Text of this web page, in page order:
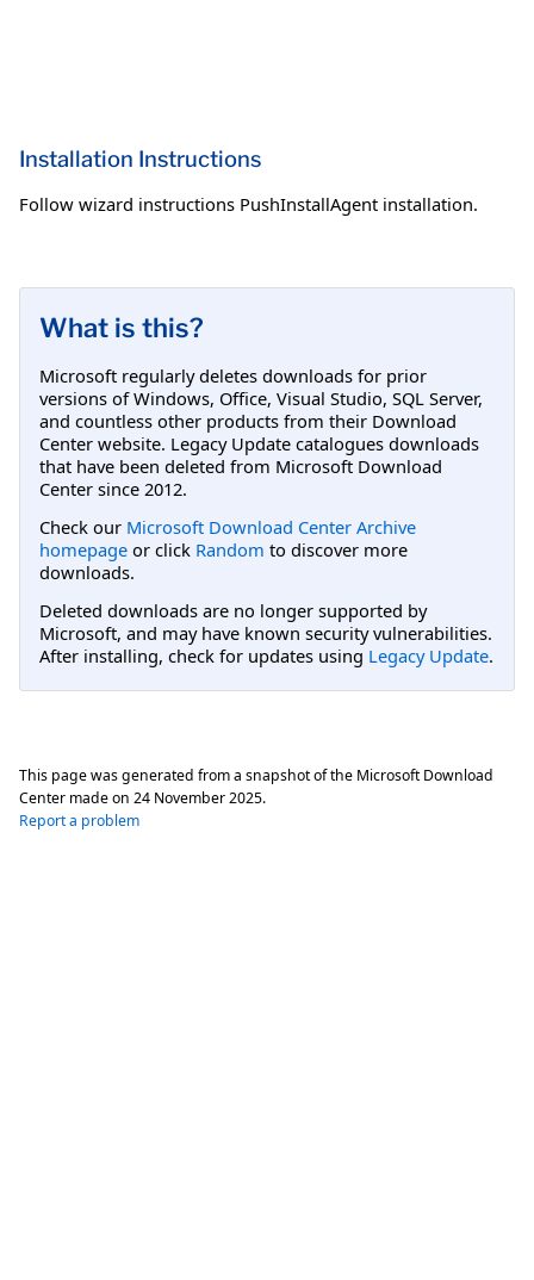
Installation Instructions
Follow wizard instructions PushInstallAgent installation.
What is this?
Microsoft regularly deletes downloads for prior
versions of Windows, Office, Visual Studio, SQL Server,
and countless other products from their Download
Center website. Legacy Update catalogues downloads
that have been deleted from Microsoft Download
Center since 2012.
Check our Microsoft Download Center Archive
homepage or click Random to discover more
downloads.
Deleted downloads are no longer supported by
Microsoft, and may have known security vulnerabilities.
After installing, check for updates using Legacy Update.
This page was generated from a snapshot of the Microsoft Download
Center made on 24 November 2025.
Report a problem